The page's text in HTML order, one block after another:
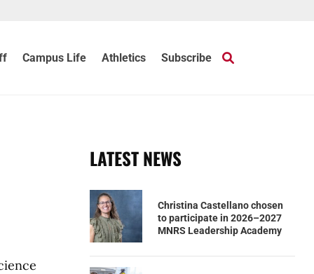
Campus Life Athletics Subscribe
LATEST NEWS
Christina Castellano chosen
to participate in 2026–2027
MNRS Leadership Academy